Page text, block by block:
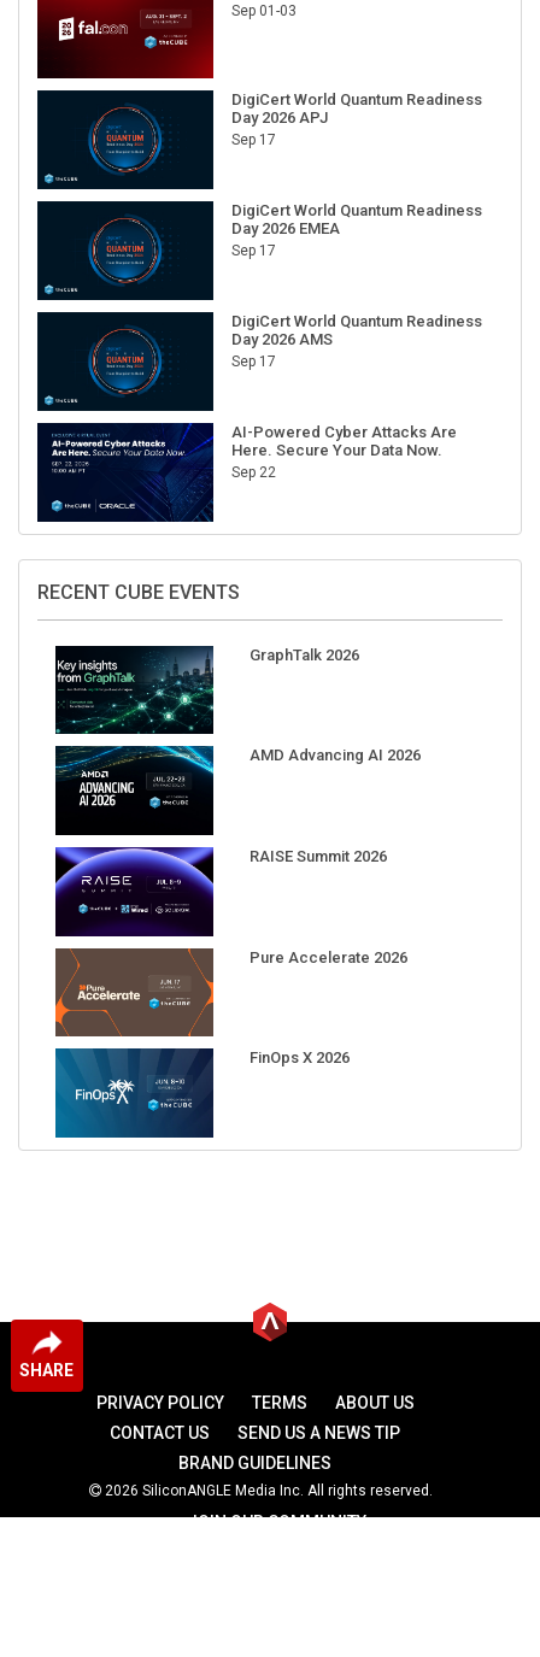
SHARE
Sep 01-03
DigiCert World Quantum Readiness
Day 2026 APJ
Sep 17
DigiCert World Quantum Readiness
Day 2026 EMEA
Sep 17
DigiCert World Quantum Readiness
Day 2026 AMS
Sep 17
AI-Powered Cyber Attacks Are
Here. Secure Your Data Now.
Sep 22
RECENT CUBE EVENTS
GraphTalk 2026
AMD Advancing AI 2026
RAISE Summit 2026
Pure Accelerate 2026
FinOps X 2026
PRIVACY POLICY TERMS
ABOUT US
CONTACT US
SEND US A NEWS TIP
BRAND GUIDELINES
2026 SiliconANGLE Media Inc. All rights reserved.
JOIN OUR COMMUNITY